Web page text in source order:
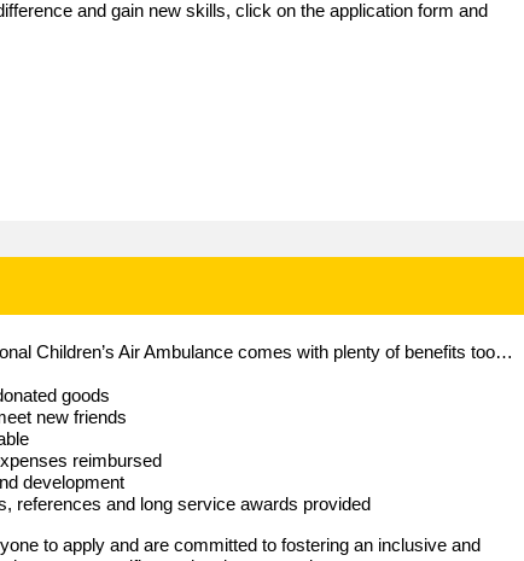
and gain new skills, click on the application form and
Children’s Air Ambulance comes with plenty of benefits too…
goods
new friends
reimbursed
development
references and long service awards provided
to apply and are committed to fostering an inclusive and